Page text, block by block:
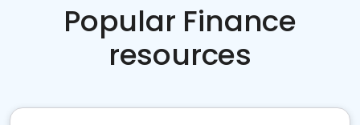
Popular Finance
resources